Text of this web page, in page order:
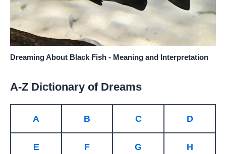
Dreaming About Black Fish - Meaning and Interpretation
A-Z Dictionary of Dreams
A B C D
E F G H